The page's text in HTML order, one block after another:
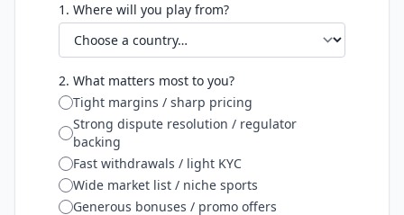
1. Where will you play from?
2. What matters most to you?
Tight margins / sharp pricing
Strong dispute resolution / regulator
backing
Fast withdrawals / light KYC
Wide market list / niche sports
Generous bonuses / promo offers